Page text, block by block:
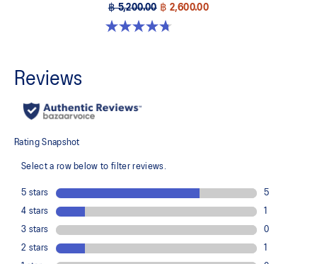
฿ 5,200.00 ฿ 2,600.00
4.7 out of 5 stars. 351 reviews